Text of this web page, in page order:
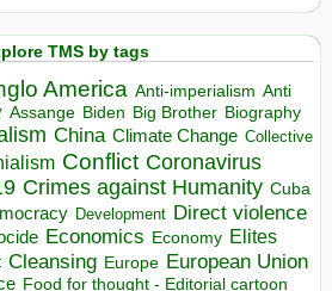
TMS by tags
America Anti-imperialism Anti
Assange Biden Big Brother Biography
China Climate Change Collective
Conflict Coronavirus
Crimes against Humanity Cuba
Development Direct violence
Economics Economy Elites
Cleansing Europe European Union
Food for thought - Editorial cartoon